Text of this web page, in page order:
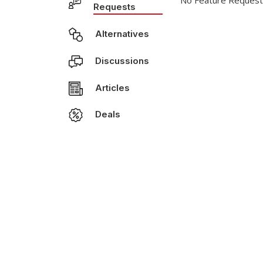
Requests
Alternatives
Discussions
Articles
Deals